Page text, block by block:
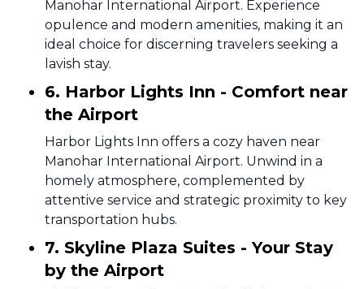
Manohar International Airport. Experience
opulence and modern amenities, making it an
ideal choice for discerning travelers seeking a
lavish stay.
6. Harbor Lights Inn - Comfort near
the Airport
Harbor Lights Inn offers a cozy haven near
Manohar International Airport. Unwind in a
homely atmosphere, complemented by
attentive service and strategic proximity to key
transportation hubs.
7. Skyline Plaza Suites - Your Stay
by the Airport